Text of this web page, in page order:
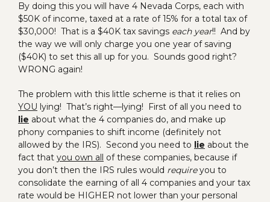
By doing this you will have 4 Nevada Corps, each with
$50K of income, taxed at a rate of 15% for a total tax of
$30,000! That is a $40K tax savings each year!! And by
the way we will only charge you one year of saving
($40K) to set this all up for you. Sounds good right?
WRONG again!
The problem with this little scheme is that it relies on
YOU lying! That’s right—lying! First of all you need to
lie about what the 4 companies do, and make up
phony companies to shift income (definitely not
allowed by the IRS). Second you need to lie about the
fact that you own all
of these companies, because if
you don’t then the IRS rules would requireyou to
consolidate the earning of all 4 companies and your tax
rate would be HIGHER not lower than your personal